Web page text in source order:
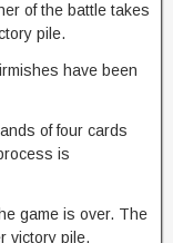
of the battle takes
pile.
have been
of four cards
is
game is over. The
victory pile.